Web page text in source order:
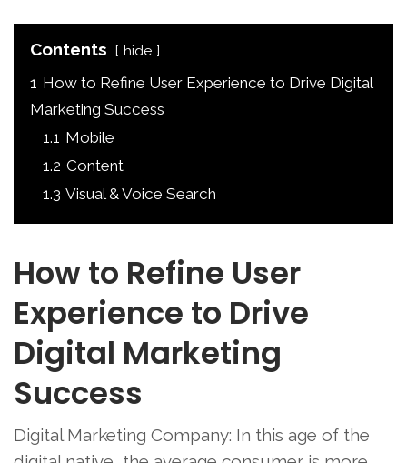
Contents hide
1 How to Refine User Experience to Drive Digital
Marketing Success
1.1 Mobile
1.2 Content
1.3 Visual & Voice Search
How to Refine User
Experience to Drive
Digital Marketing
Success
Digital Marketing Company: In this age of the